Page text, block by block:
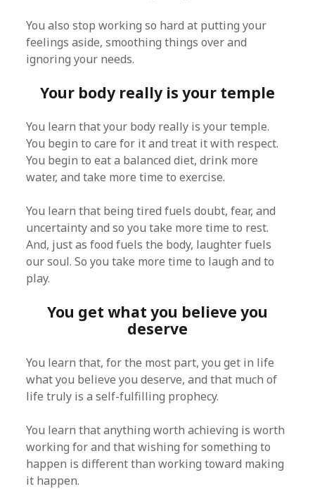
You also stop working so hard at putting your
feelings aside, smoothing things over and
ignoring your needs.
Your body really is your temple
You learn that your body really is your temple.
You begin to care for it and treat it with respect.
You begin to eat a balanced diet, drink more
water, and take more time to exercise.
You learn that being tired fuels doubt, fear, and
uncertainty and so you take more time to rest.
And, just as food fuels the body, laughter fuels
our soul. So you take more time to laugh and to
play.
You get what you believe you
deserve
You learn that, for the most part, you get in life
what you believe you deserve, and that much of
life truly is a self-fulfilling prophecy.
You learn that anything worth achieving is worth
working for and that wishing for something to
happen is different than working toward making
it happen.